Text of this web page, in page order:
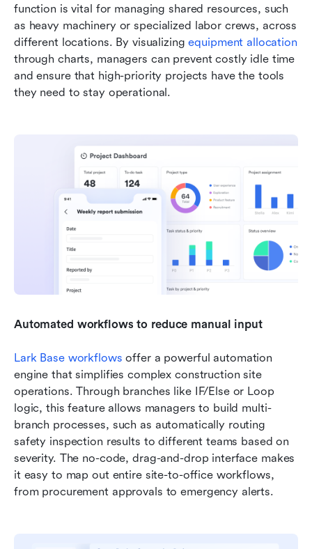
function is vital for managing shared resources, such
as heavy machinery or specialized labor crews, across
different locations. By visualizing equipment allocation
through charts, managers can prevent costly idle time
and ensure that high-priority projects have the tools
they need to stay operational.
Automated workflows to reduce manual input
Lark Base workflows offer a powerful automation
engine that simplifies complex construction site
operations. Through branches like IF/Else or Loop
logic, this feature allows managers to build multi-
branch processes, such as automatically routing
safety inspection results to different teams based on
severity. The no-code, drag-and-drop interface makes
it easy to map out entire site-to-office workflows,
from procurement approvals to emergency alerts.